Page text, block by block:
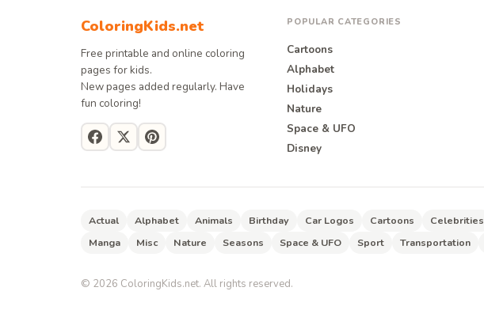
ColoringKids.net
Free printable and online coloring
pages for kids.
New pages added regularly. Have
fun coloring!
POPULAR CATEGORIES
Cartoons
Alphabet
Holidays
Nature
Space & UFO
Disney
Actual Alphabet Animals Birthday Car Logos Cartoons Celebrities
Manga
Misc Nature Seasons Space & UFO Sport Transportation
© 2026 ColoringKids.net. All rights reserved.